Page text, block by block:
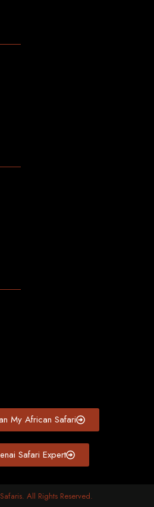
My African Safari
Safari Expert
All Rights Reserved.